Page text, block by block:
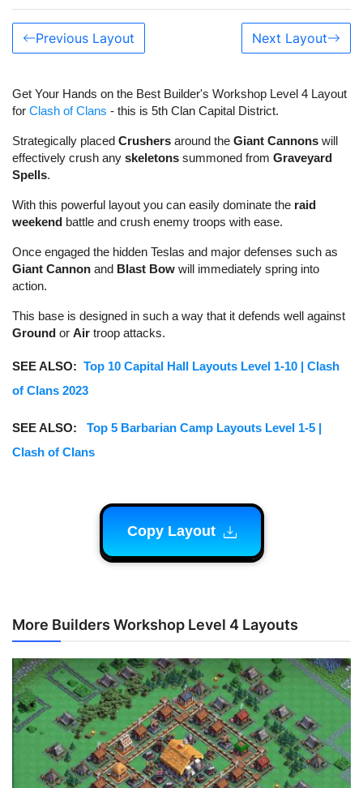
Previous Layout Next Layout
Get Your Hands on the Best Builder's Workshop Level 4 Layout
for Clash of Clans - this is 5th Clan Capital District.
Strategically placed Crushers around the Giant Cannons will
effectively crush any skeletons summoned from Graveyard
Spells.
With this powerful layout you can easily dominate the raid
weekend battle and crush enemy troops with ease.
Once engaged the hidden Teslas and major defenses such as
Giant Cannon and Blast Bow will immediately spring into
action.
This base is designed in such a way that it defends well against
Ground or Air troop attacks.
SEE ALSO: Top 10 Capital Hall Layouts Level 1-10 | Clash
of Clans 2023
SEE ALSO: Top 5 Barbarian Camp Layouts Level 1-5 |
Clash of Clans
Copy Layout
More Builders Workshop Level 4 Layouts